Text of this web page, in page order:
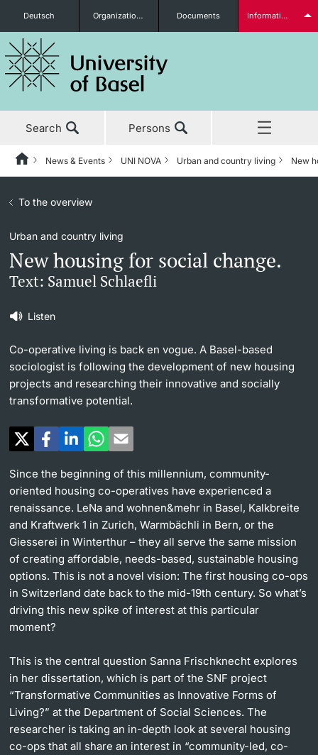
Prospective Students
PhD Candidates
Further information
Donors & Alumni
Further information
Lecturers
Further information
Deutsch Organizational units Documents Information for...
Search Persons
News & Events
News & Events
News
Awards & Honors
Uni News Weekly
University in the News
Public Events Calendar
Ukraine
UNI NOVA
UNI NOVA
UNI NOVA – previous issues
Subscribe to UNI NOVA
Media data
Social Media
Studies
Research
Teaching
Continuing Education
University
HomeBackNews & Events UNI NOVA Urban and country living New
To the overview
Listen
Urban and country living
New housing for social change.
Text: Samuel Schlaefli
Co-operative living is back en vogue. A Basel-based
sociologist is following the development of new housing
projects and researching their innovative and socially
transformative potential.
Since the beginning of this millennium, community-
oriented housing co-operatives have experienced a
renaissance. LeNa and wohnen&mehr in Basel, Kalkbreite
and Kraftwerk 1 in Zurich, Warmbächli in Bern, or the
Giesserei in Winterthur – they all serve the same mission
of creating affordable, needs-based, sustainable housing
options. This is not a novel vision: The first housing co-ops
in Switzerland date back to the mid-19th century. So what’s
driving this new spike of interest at this particular
moment?
This is the central question Sanna Frischknecht explores
in her dissertation, which is part of the SNF project
“Transformative Communities as Innovative Forms of
Living?” at the Department of Social Sciences. The
researcher is taking an in-depth look at several housing
co-ops that all share an interest in “community-led, co-